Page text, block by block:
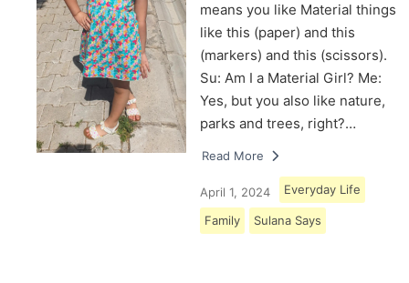
means you like Material things
like this (paper) and this
(markers) and this (scissors).
Su: Am I a Material Girl? Me:
Yes, but you also like nature,
parks and trees, right?…
Read More
April 1, 2024 Everyday Life
Family Sulana Says